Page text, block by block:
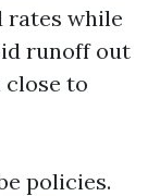
rates while
runoff out
to
policies.